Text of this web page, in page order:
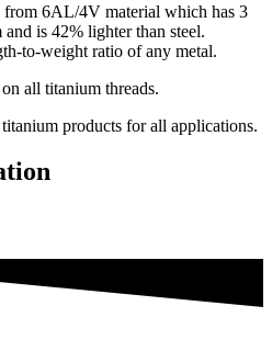
6AL/4V material which has 3
is 42% lighter than steel.
to-weight ratio of any metal.
all titanium threads.
products for all applications.